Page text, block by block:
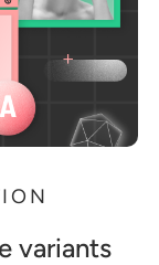
variants